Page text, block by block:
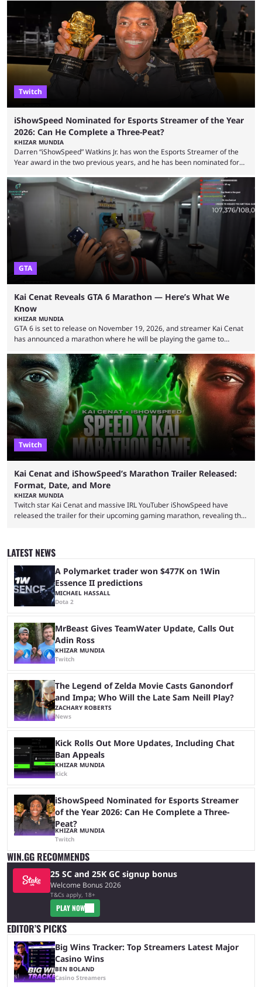
but the platform is seemingly shifting to a more revenue-focused
approach, as it has introduced ads and also stopped giving creators
high-money deals. However, the platform is still developing new
features and improving existing ones to provide a better user
experience. Some ...
Twitch
iShowSpeed Nominated for Esports Streamer of the Year
2026: Can He Complete a Three-Peat?
KHIZAR MUNDIA
Darren “iShowSpeed” Watkins Jr. has won the Esports Streamer of the
Year award in the two previous years, and he has been nominated for
2026 has been a massively successful year for iShowSpeed, as he
became one of the first creators in the world to livestream the FIFA
World Cup. He was also featured in the FIFA ...
GTA
Kai Cenat Reveals GTA 6 Marathon — Here’s What We
Know
KHIZAR MUNDIA
GTA 6 is set to release on November 19, 2026, and streamer Kai Cenat
has announced a marathon where he will be playing the game to
with a massive player base, and several streamers have revealed
intentions of playing the game live. Kick streamer Adin Ross has gone as
far as to state that people can ...
Twitch
Kai Cenat and iShowSpeed’s Marathon Trailer Released:
Format, Date, and More
KHIZAR MUNDIA
Twitch star Kai Cenat and massive IRL YouTuber iShowSpeed have
released the trailer for their upcoming gaming marathon, revealing the
stream that lasted for a couple of days and reportedly generated
almost 19 million watch hours. Fans have been eagerly awaiting
another marathon, and Kai Cenat announced that he’s ...
LATEST NEWS
A Polymarket trader won $477K on 1Win
Essence II predictions
MICHAEL HASSALL
Dota 2
MrBeast Gives TeamWater Update, Calls Out
Adin Ross
KHIZAR MUNDIA
Twitch
The Legend of Zelda Movie Casts Ganondorf
and Impa; Who Will the Late Sam Neill Play?
ZACHARY ROBERTS
News
Kick Rolls Out More Updates, Including Chat
Ban Appeals
KHIZAR MUNDIA
Kick
iShowSpeed Nominated for Esports Streamer
of the Year 2026: Can He Complete a Three-
Peat?
KHIZAR MUNDIA
Twitch
WIN.GG RECOMMENDS
25 SC and 25K GC signup bonus
Welcome Bonus 2026
T&Cs apply, 18+
PLAY NOW
EDITOR’S PICKS
Big Wins Tracker: Top Streamers Latest Major
Casino Wins
BEN BOLAND
Casino Streamers